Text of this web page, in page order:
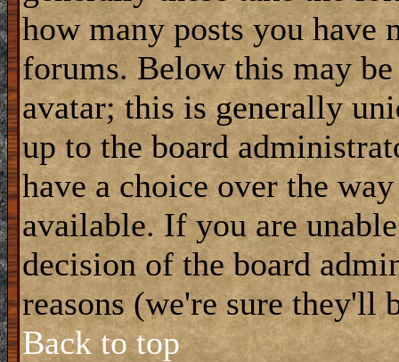
how many posts you have
forums. Below this may
avatar; this is generally
up to the board
have a choice over the
available. If you are
decision of the board
reasons (we're sure they'll
Back to top